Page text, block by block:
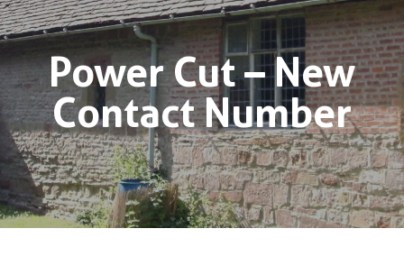
Power Cut – New
Contact Number